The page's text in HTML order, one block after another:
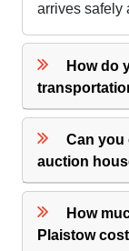
arrives safely
How do
Can you
auction
How
Plaistow